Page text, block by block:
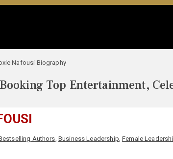
Nafousi Biography
Top Entertainment,
Authors, Business Leadership,Female